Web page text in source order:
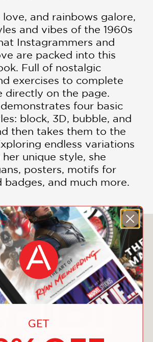
and rainbows galore,
and vibes of the 1960s
Instagrammers and
are packed into this
Full of nostalgic
exercises to complete
directly on the page.
four basic
block, 3D, bubble, and
then takes them to the
endless variations
unique style, she
posters, motifs for
badges, and much more.
May Also Like
GET